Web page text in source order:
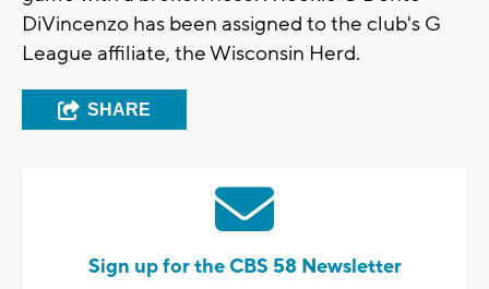
DiVincenzo has been assigned to the club's G
League affiliate, the Wisconsin Herd.
SHARE
Sign up for the CBS 58 Newsletter